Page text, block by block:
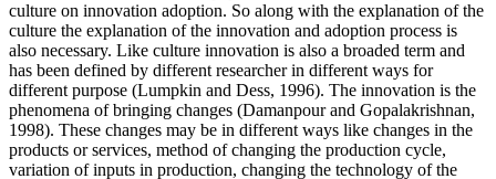
culture on innovation adoption. So along with the explanation of the
culture the explanation of the innovation and adoption process is
also necessary. Like culture innovation is also a broaded term and
has been defined by different researcher in different ways for
different purpose (Lumpkin and Dess, 1996). The innovation is the
phenomena of bringing changes (Damanpour and Gopalakrishnan,
1998). These changes may be in different ways like changes in the
products or services, method of changing the production cycle,
variation of inputs in production, changing the technology of the